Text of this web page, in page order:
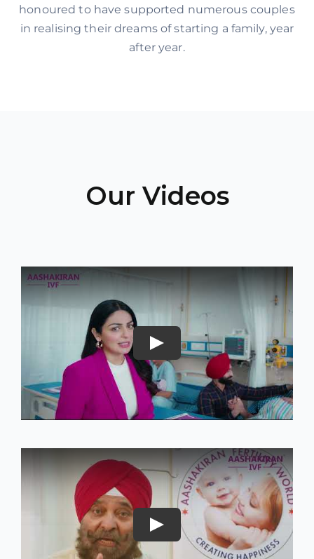
honoured to have supported numerous couples
in realising their dreams of starting a family, year
after year.
Our Videos
Play
Play